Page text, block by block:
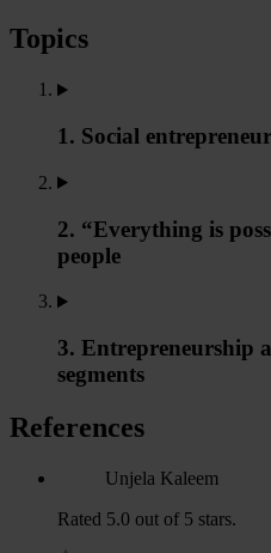
Topics
1. Social
2. “Everything is
people
3. Entrepreneurship
segments
References
Unjela Kaleem
Rated 5.0 out of 5 stars.